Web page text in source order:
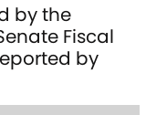
by the
Fiscal
by